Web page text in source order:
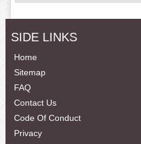
SIDE LINKS
Home
Sitemap
FAQ
Contact Us
Code Of Conduct
Privacy